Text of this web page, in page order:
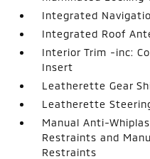
Integrated
Integrated Roof
Interior Trim -inc:
Insert
Leatherette Gear
Leatherette
Manual Anti-
Restraints and
Restraints